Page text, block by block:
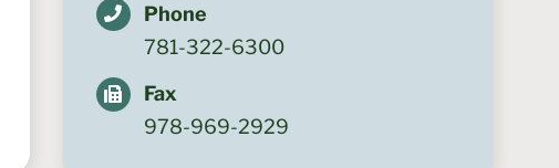
Phone
781-322-6300
Fax
978-969-2929